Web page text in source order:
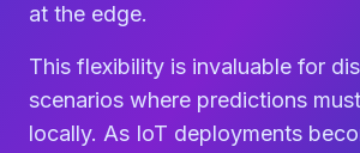
at the edge.
This flexibility is invaluable for
scenarios where predictions
locally. As IoT deployments